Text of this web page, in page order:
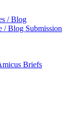
/ Blog
/ Blog Submission
Briefs